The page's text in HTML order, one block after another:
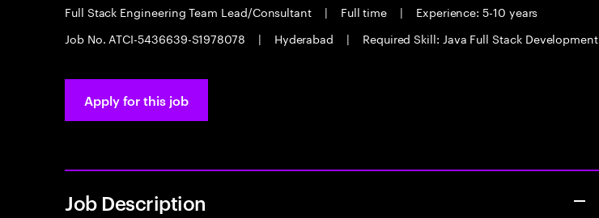
Full Stack Engineering Team Lead/Consultant | Full time |
Experience: 5-10 years
Job No. ATCI-5436639-S1978078
| Hyderabad | Required Skill: Java Full Stack Development
Apply for this job
Job Description